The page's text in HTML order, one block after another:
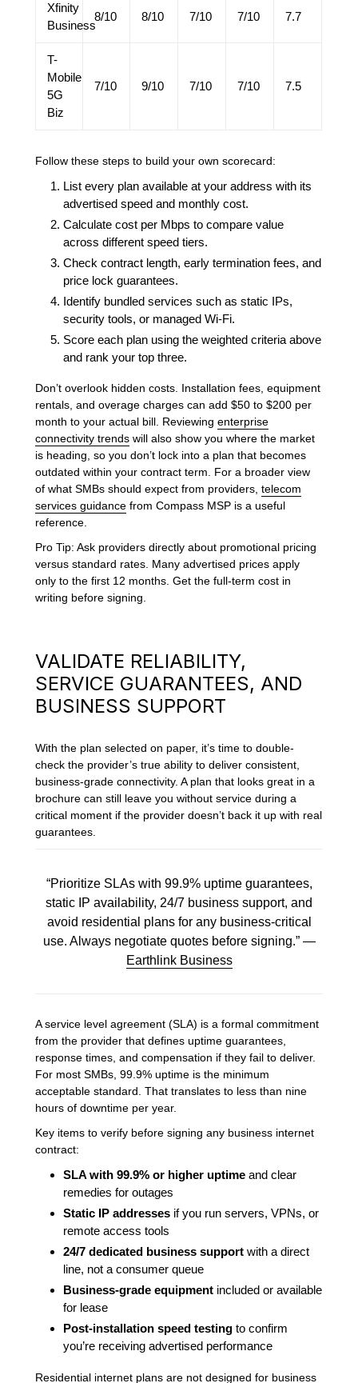
Xfinity
Business
8/10 8/10 7/10 7/10 7.7
T-
Mobile
5G
Biz
7/10 9/10 7/10 7/10 7.5
Follow these steps to build your own scorecard:
List every plan available at your address with its
advertised speed and monthly cost.
Calculate cost per Mbps to compare value
across different speed tiers.
Check contract length, early termination fees, and
price lock guarantees.
Identify bundled services such as static IPs,
security tools, or managed Wi-Fi.
Score each plan using the weighted criteria above
and rank your top three.
Don’t overlook hidden costs. Installation fees, equipment
rentals, and overage charges can add $50 to $200 per
month to your actual bill. Reviewingenterprise
connectivity trends will also show you where the market
is heading, so you don’t lock into a plan that becomes
outdated within your contract term. For a broader view
of what SMBs should expect from providers,telecom
services guidance from Compass MSP is a useful
reference.
Pro Tip: Ask providers directly about promotional pricing
versus standard rates. Many advertised prices apply
only to the first 12 months. Get the full-term cost in
writing before signing.
VALIDATE RELIABILITY,
SERVICE GUARANTEES, AND
BUSINESS SUPPORT
With the plan selected on paper, it’s time to double-
check the provider’s true ability to deliver consistent,
business-grade connectivity. A plan that looks great in a
brochure can still leave you without service during a
critical moment if the provider doesn’t back it up with real
guarantees.
“Prioritize SLAs with 99.9% uptime guarantees,
static IP availability, 24/7 business support, and
avoid residential plans for any business-critical
use. Always negotiate quotes before signing.” —
Earthlink Business
A service level agreement (SLA) is a formal commitment
from the provider that defines uptime guarantees,
response times, and compensation if they fail to deliver.
For most SMBs, 99.9% uptime is the minimum
acceptable standard. That translates to less than nine
hours of downtime per year.
Key items to verify before signing any business internet
contract:
SLA with 99.9% or higher uptime and clear
remedies for outages
Static IP addresses if you run servers, VPNs, or
remote access tools
24/7 dedicated business support with a direct
line, not a consumer queue
Business-grade equipment included or available
for lease
Post-installation speed testing to confirm
you’re receiving advertised performance
Residential internet plans are not designed for business